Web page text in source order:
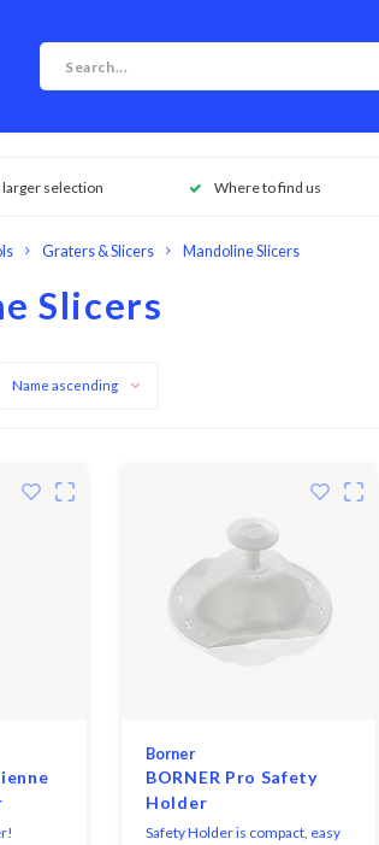
larger selection Where to find us
Graters & Slicers Mandoline Slicers
Slicers
Name ascending
Borner
BORNER Pro Safety
Holder
Safety Holder is compact, easy